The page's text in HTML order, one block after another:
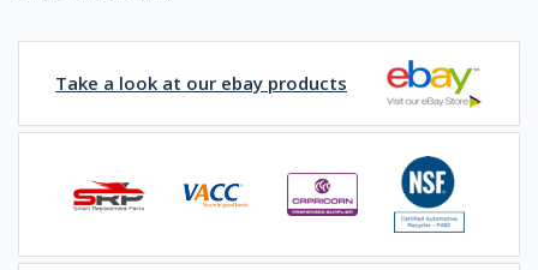
Take a look at our ebay products